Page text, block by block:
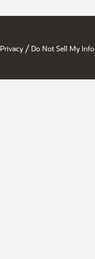
Privacy / Do Not Sell My Info